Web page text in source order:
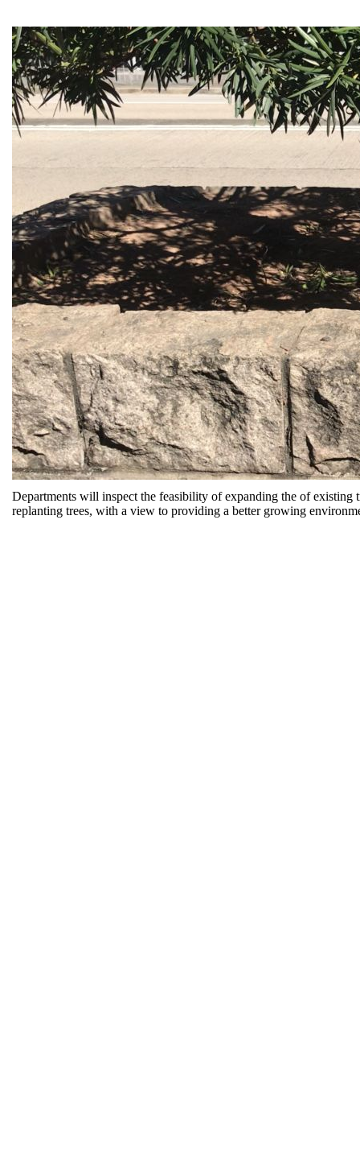
Departments will inspect the feasibility of expanding the of
replanting trees, with a view to providing a better growing